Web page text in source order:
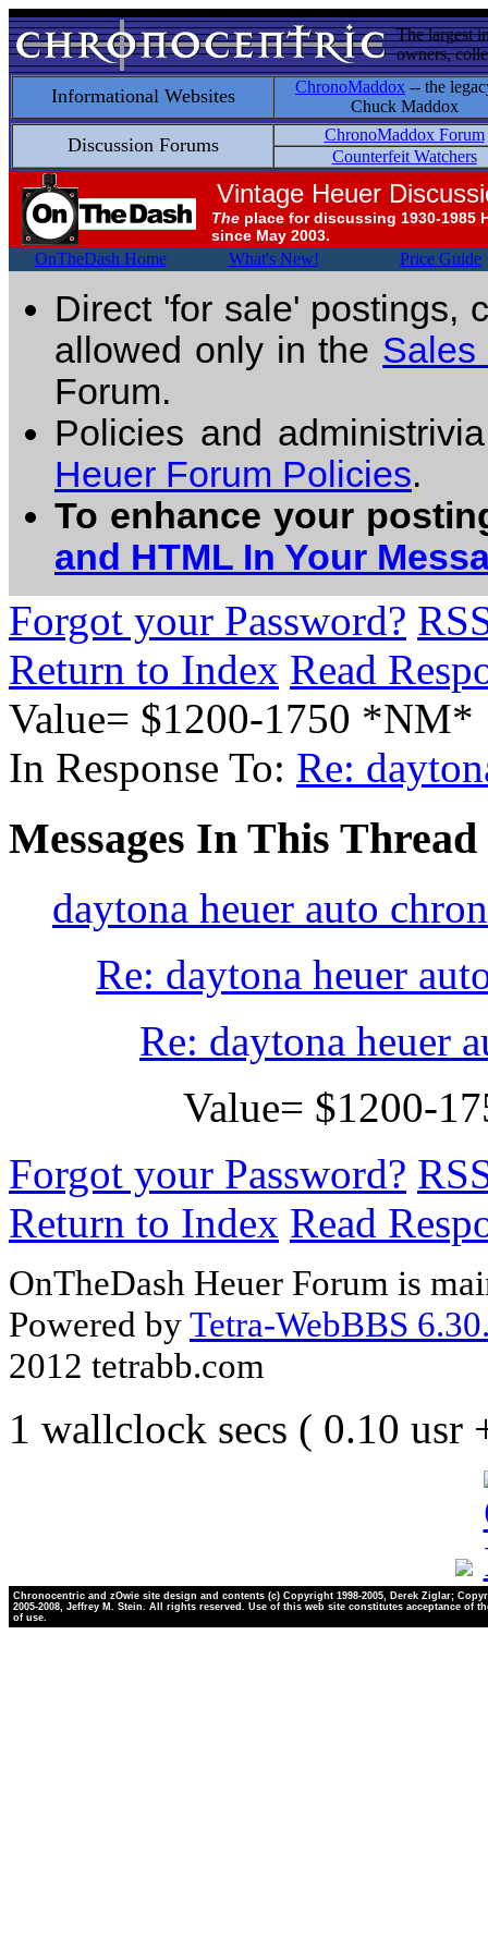
The largest
owners,
Informational Websites ChronoMaddox -- the
Chuck Maddox
Discussion Forums
ChronoMaddox Forum
Counterfeit Watchers
Vintage Heuer
The place for discussing 1930-1985
since May 2003.
OnTheDash Home What's New! Price Guide
Direct 'for sale' postings,
allowed only in the Sales
Forum.
Policies and
Heuer Forum Policies.
To enhance your
and HTML In Your
Forgot your Password?
Return to Index Read
Value= $1200-1750 *NM*
In Response To: Re:
Messages In This Thread
daytona heuer auto
Re: daytona heuer
Re: daytona heuer
Value= $1200-
Forgot your Password?
Return to Index Read
OnTheDash Heuer Forum is
Powered byTetra-WebBBS
2012 tetrabb.com
1 wallclock secs ( 0.10 usr
Chronocentric and zOwie site design and contents (c) Copyright 1998-2005, Derek Ziglar;
2005-2008, Jeffrey M. Stein. All rights reserved. Use of this web site constitutes acceptance of
of use.